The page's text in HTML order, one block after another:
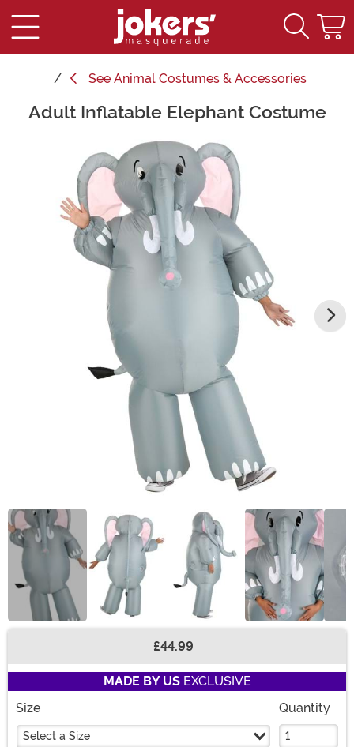
See Animal Costumes & Accessories
Main Content
Adult Inflatable Elephant Costume
£44.99
MADE BY USEXCLUSIVE
Size
Select a Size
Quantity